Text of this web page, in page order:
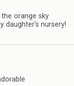
orange sky
daughter's nursery!